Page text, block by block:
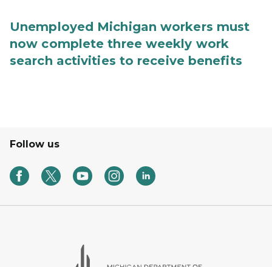
Unemployed Michigan workers must
now complete three weekly work
search activities to receive benefits
Follow us